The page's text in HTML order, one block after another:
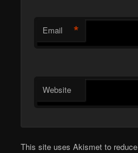
Email *
Website
This site uses Akismet to reduce